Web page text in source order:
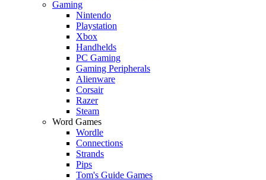
Gaming
Nintendo
Playstation
Xbox
Handhelds
PC Gaming
Gaming Peripherals
Alienware
Corsair
Razer
Steam
Word Games
Wordle
Connections
Strands
Pips
Tom's Guide Games